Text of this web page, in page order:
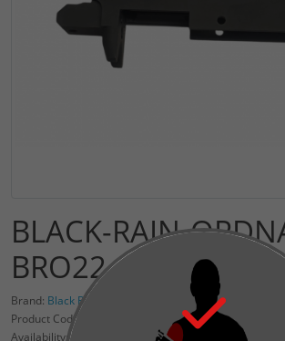
BLACK-RAIN-
BRO22-BLK
Brand: Black Rain Ordnance
Product Code: BRO-22-RECEIVER-BLK
Availability: 2